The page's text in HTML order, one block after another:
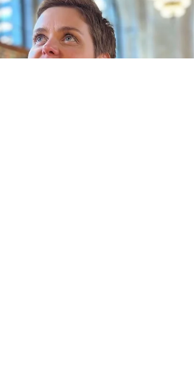
chocolate on the counter, leaving sticky marks.
There are extra friends over, because staying
inside is boring. There is loud laughing,
into slamming doors and silbings fighting. My
battery is empty